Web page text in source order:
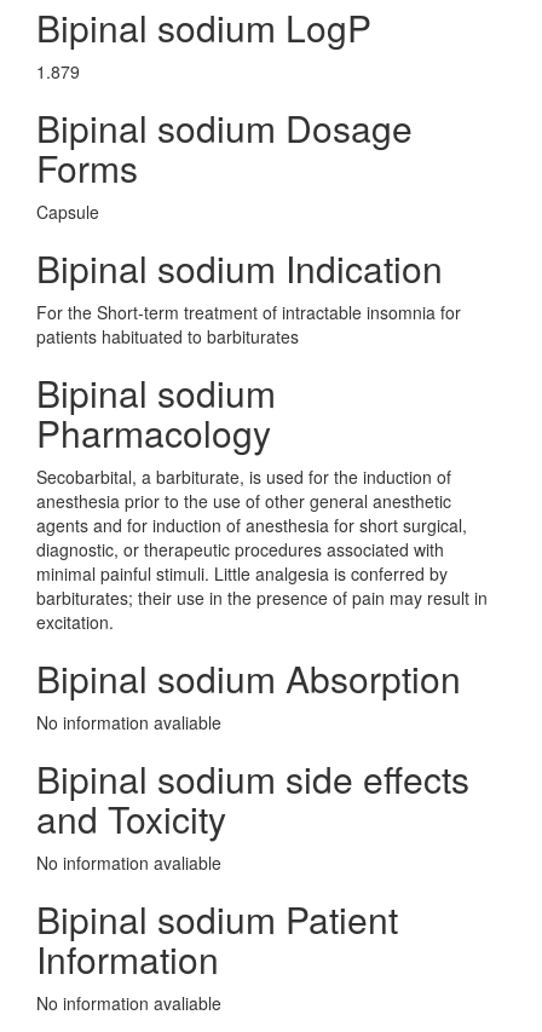
Bipinal sodium LogP
1.879
Bipinal sodium Dosage
Forms
Capsule
Bipinal sodium Indication
For the Short-term treatment of intractable insomnia for
patients habituated to barbiturates
Bipinal sodium
Pharmacology
Secobarbital, a barbiturate, is used for the induction of
anesthesia prior to the use of other general anesthetic
agents and for induction of anesthesia for short surgical,
diagnostic, or therapeutic procedures associated with
minimal painful stimuli. Little analgesia is conferred by
barbiturates; their use in the presence of pain may result in
excitation.
Bipinal sodium Absorption
No information avaliable
Bipinal sodium side effects
and Toxicity
No information avaliable
Bipinal sodium Patient
Information
No information avaliable